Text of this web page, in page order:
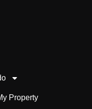
Property